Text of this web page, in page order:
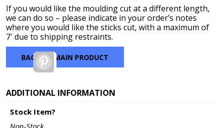
If you would like the moulding cut at a different length,
we can do so – please indicate in your order’s notes
where you would like the sticks cut, with a maximum of
7′ due to shipping restraints.
BACK TO MAIN PRODUCT
Pinterest
ADDITIONAL INFORMATION
Stock Item?
Non-Stock